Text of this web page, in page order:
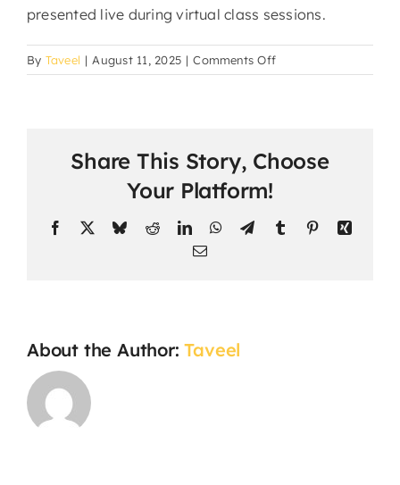
presented live during virtual class sessions.
By Taveel | August 11, 2025 | Comments Offon
How
assignments
Share This Story, Choose
Your Platform!
Facebook BlueskyRedditLinkedInWhatsApp
TelegramTumblr PinterestXing
Email
About the Author:Taveel